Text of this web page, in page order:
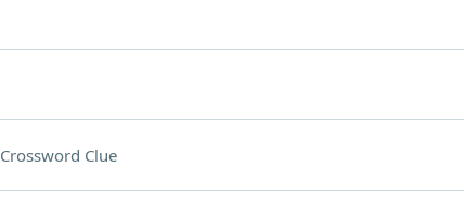
Crossword Clue